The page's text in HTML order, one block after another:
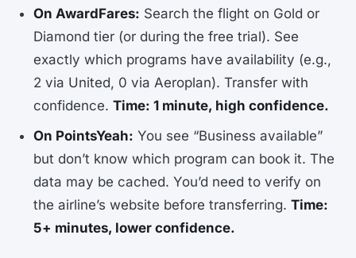
On AwardFares: Search the flight on Gold or
Diamond tier (or during the free trial). See
exactly which programs have availability (e.g.,
2 via United, 0 via Aeroplan). Transfer with
confidence.Time: 1 minute, high confidence.
On PointsYeah: You see “Business available”
but don’t know which program can book it. The
data may be cached. You’d need to verify on
the airline’s website before transferring.Time:
5+ minutes, lower confidence.